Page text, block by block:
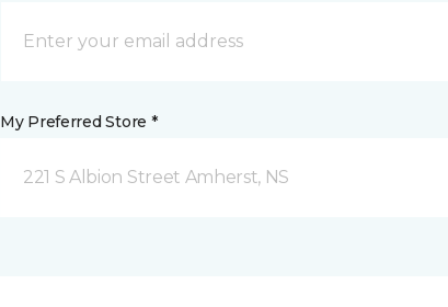
My Preferred Store *
221 S Albion Street Amherst, NS